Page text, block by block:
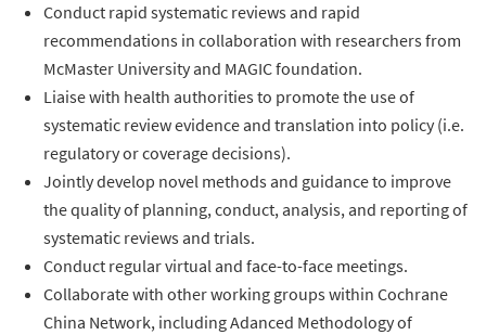
Conduct rapid systematic reviews and rapid
recommendations in collaboration with researchers from
McMaster University and MAGIC foundation.
Liaise with health authorities to promote the use of
systematic review evidence and translation into policy (i.e.
regulatory or coverage decisions).
Jointly develop novel methods and guidance to improve
the quality of planning, conduct, analysis, and reporting of
systematic reviews and trials.
Conduct regular virtual and face-to-face meetings.
Collaborate with other working groups within Cochrane
China Network, including Adanced Methodology of